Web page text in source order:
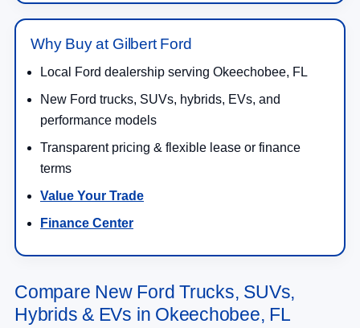
Why Buy at Gilbert Ford
Local Ford dealership serving Okeechobee, FL
New Ford trucks, SUVs, hybrids, EVs, and
performance models
Transparent pricing & flexible lease or finance
terms
Value Your Trade
Finance Center
Compare New Ford Trucks, SUVs,
Hybrids & EVs in Okeechobee, FL